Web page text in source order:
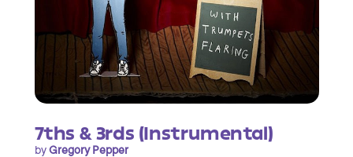
7ths & 3rds (Instrumental)
byGregory Pepper